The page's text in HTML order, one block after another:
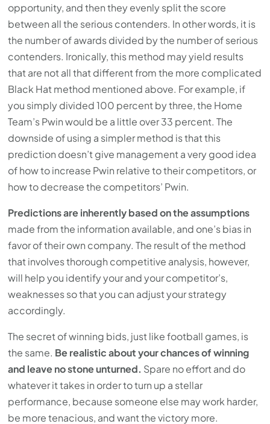
opportunity, and then they evenly split the score
between all the serious contenders. In other words, it is
the number of awards divided by the number of serious
contenders. Ironically, this method may yield results
that are not all that different from the more complicated
Black Hat method mentioned above. For example, if
you simply divided 100 percent by three, the Home
Team’s Pwin would be a little over 33 percent. The
downside of using a simpler method is that this
prediction doesn’t give management a very good idea
of how to increase Pwin relative to their competitors, or
how to decrease the competitors’ Pwin.
Predictions are inherently based on the assumptions
made from the information available, and one’s bias in
favor of their own company. The result of the method
that involves thorough competitive analysis, however,
will help you identify your and your competitor’s,
weaknesses so that you can adjust your strategy
accordingly.
The secret of winning bids, just like football games, is
the same. Be realistic about your chances of winning
and leave no stone unturned. Spare no effort and do
whatever it takes in order to turn up a stellar
performance, because someone else may work harder,
be more tenacious, and want the victory more.